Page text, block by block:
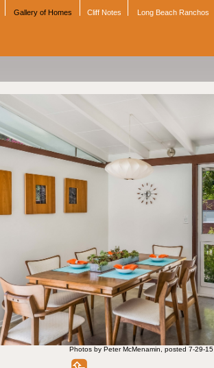
Gallery of Homes Cliff Notes Long Beach Ranchos
Photos by Peter McMenamin, posted 7-29-15